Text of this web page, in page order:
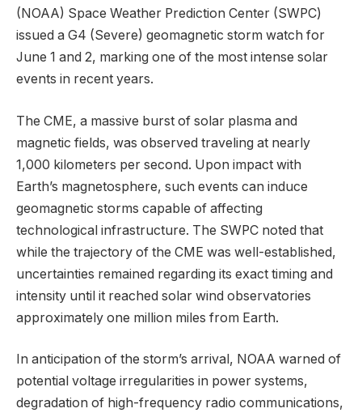
(NOAA) Space Weather Prediction Center (SWPC)
issued a G4 (Severe) geomagnetic storm watch for
June 1 and 2, marking one of the most intense solar
events in recent years.
The CME, a massive burst of solar plasma and
magnetic fields, was observed traveling at nearly
1,000 kilometers per second. Upon impact with
Earth’s magnetosphere, such events can induce
geomagnetic storms capable of affecting
technological infrastructure. The SWPC noted that
while the trajectory of the CME was well-established,
uncertainties remained regarding its exact timing and
intensity until it reached solar wind observatories
approximately one million miles from Earth.
In anticipation of the storm’s arrival, NOAA warned of
potential voltage irregularities in power systems,
degradation of high-frequency radio communications,